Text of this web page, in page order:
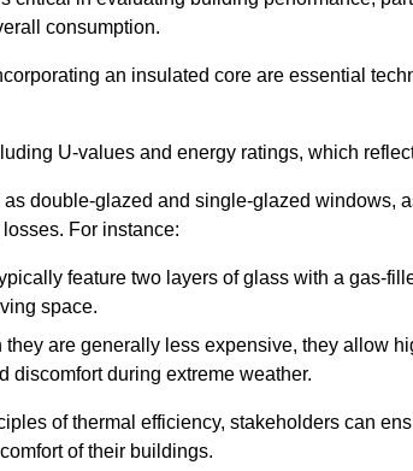
consumption.
an insulated core are essential
U-values and energy ratings, which
double-glazed and single-glazed windows,
For instance:
feature two layers of glass with a gas-
space.
are generally less expensive, they allow
discomfort during extreme weather.
of thermal efficiency, stakeholders can
of their buildings.